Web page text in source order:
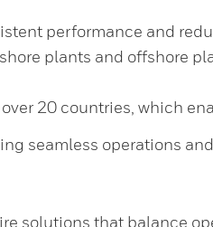
performance and
plants and offshore
20 countries, which
seamless operations
solutions that balance